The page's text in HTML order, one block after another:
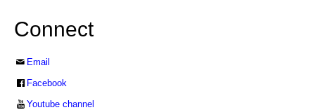
Connect
Email
Facebook
Youtube channel